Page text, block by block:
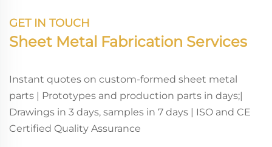
GET IN TOUCH
Sheet Metal Fabrication Services
Instant quotes on custom-formed sheet metal
parts | Prototypes and production parts in days;|
Drawings in 3 days, samples in 7 days | ISO and CE
Certified Quality Assurance